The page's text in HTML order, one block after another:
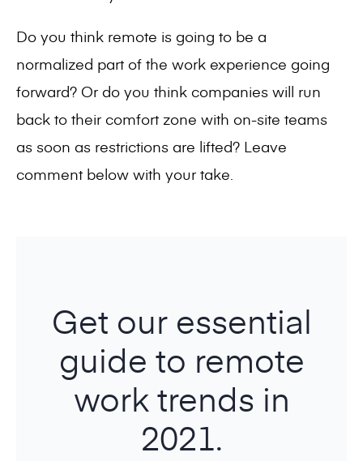
Do you think remote is going to be a
normalized part of the work experience going
forward? Or do you think companies will run
back to their comfort zone with on-site teams
as soon as restrictions are lifted? Leave
comment below with your take.
Get our essential
guide to remote
work trends in
2021.